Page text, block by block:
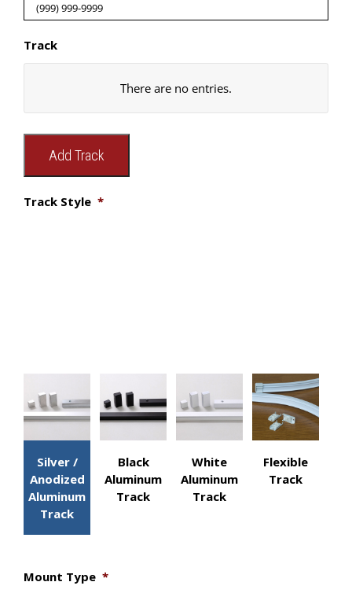
Track
Width
B.
There are no entries.
Add Track
Track Style *
Silver /
Anodized
Aluminum
Track
Black
Aluminum
Track
White
Aluminum
Track
Flexible
Track
Mount Type *